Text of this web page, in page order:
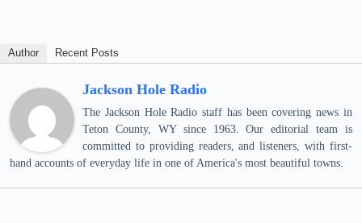
Author Recent Posts
Jackson Hole Radio
The Jackson Hole Radio staff has been covering news in
Teton County, WY since 1963. Our editorial team is
committed to providing readers, and listeners, with first-
hand accounts of everyday life in one of America's most beautiful towns.